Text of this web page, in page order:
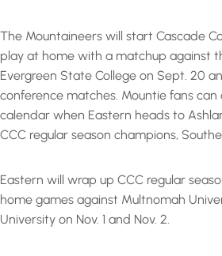
The Mountaineers will start Cascade
play at home with a matchup against
Evergreen State College on Sept. 20
conference matches. Mountie fans can
calendar when Eastern heads to
CCC regular season champions,
Eastern will wrap up CCC regular
home games against Multnomah
University on Nov. 1 and Nov. 2.